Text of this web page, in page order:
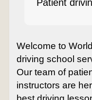
Patient
Welcome to
driving school
Our team of
instructors are